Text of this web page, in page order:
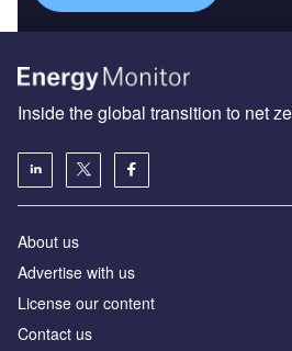
Inside the global transition to net
About us
Advertise with us
License our content
Contact us